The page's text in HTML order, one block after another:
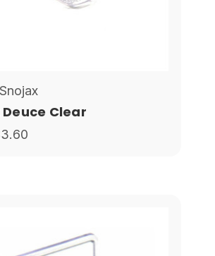
Deuce Clear